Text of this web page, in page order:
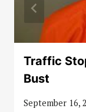
Traffic
Bust
September 16,